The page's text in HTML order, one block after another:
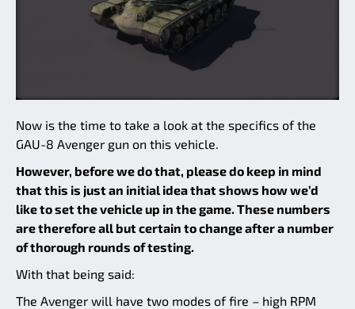
Now is the time to take a look at the specifics of the
GAU-8 Avenger gun on this vehicle.
However, before we do that, please do keep in mind
that this is just an initial idea that shows how we’d
like to set the vehicle up in the game. These numbers
are therefore all but certain to change after a number
of thorough rounds of testing.
With that being said:
The Avenger will have two modes of fire – high RPM